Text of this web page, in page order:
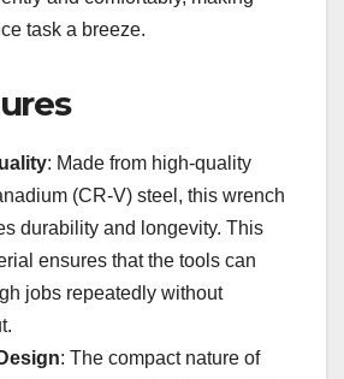
task a breeze.
: Made from high-quality
(CR-V) steel, this wrench
durability and longevity. This
ensures that the tools can
jobs repeatedly without
: The compact nature of